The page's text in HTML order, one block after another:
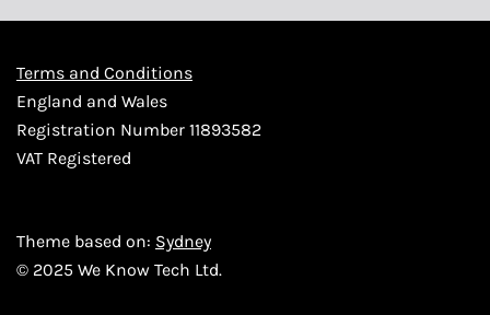
Terms and Conditions
England and Wales
Registration Number 11893582
VAT Registered
Theme based on: Sydney
© 2025 We Know Tech Ltd.